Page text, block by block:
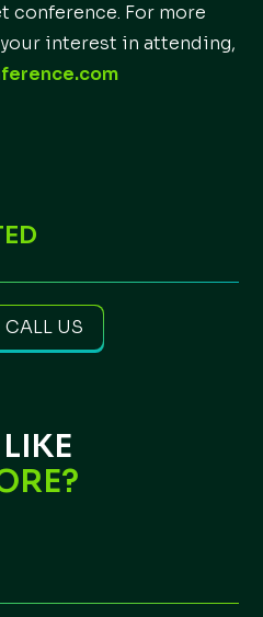
CALL US
conference. For more
interest in attending,